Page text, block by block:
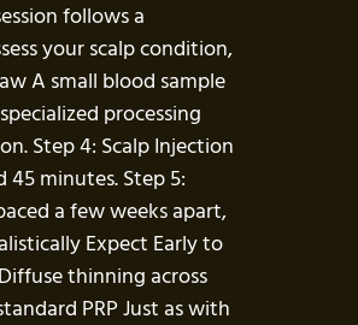
follows a
your scalp condition,
A small blood sample
processing
Step 4: Scalp Injection
minutes. Step 5:
a few weeks apart,
Expect Early to
thinning across
PRP Just as with